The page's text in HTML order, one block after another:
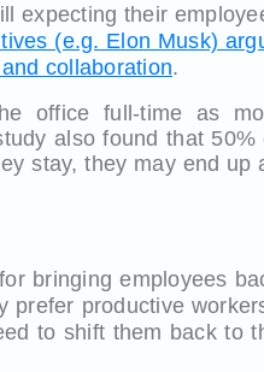
expecting their
(e.g. Elon Musk)
collaboration.
office full-time as
also found that 50%
stay, they may end up
bringing employees
prefer productive
to shift them back to